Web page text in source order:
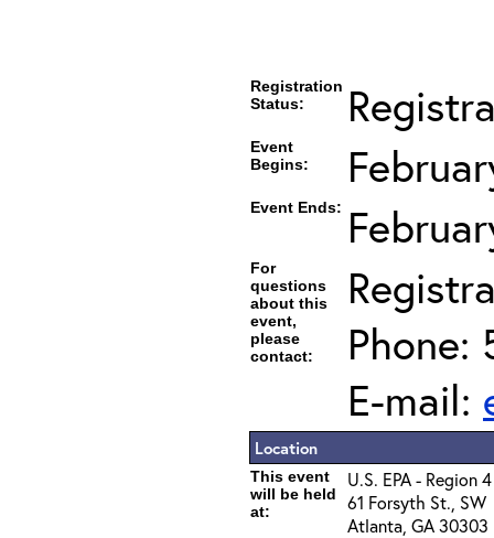
Registration
Status:
Event
Begins:
Event Ends:
For
questions
about this
event,
please
contact:
Phone:
E-mail:
Location
This event
will be held
at:
U.S. EPA - Region 4
61 Forsyth St., SW
Atlanta, GA 30303